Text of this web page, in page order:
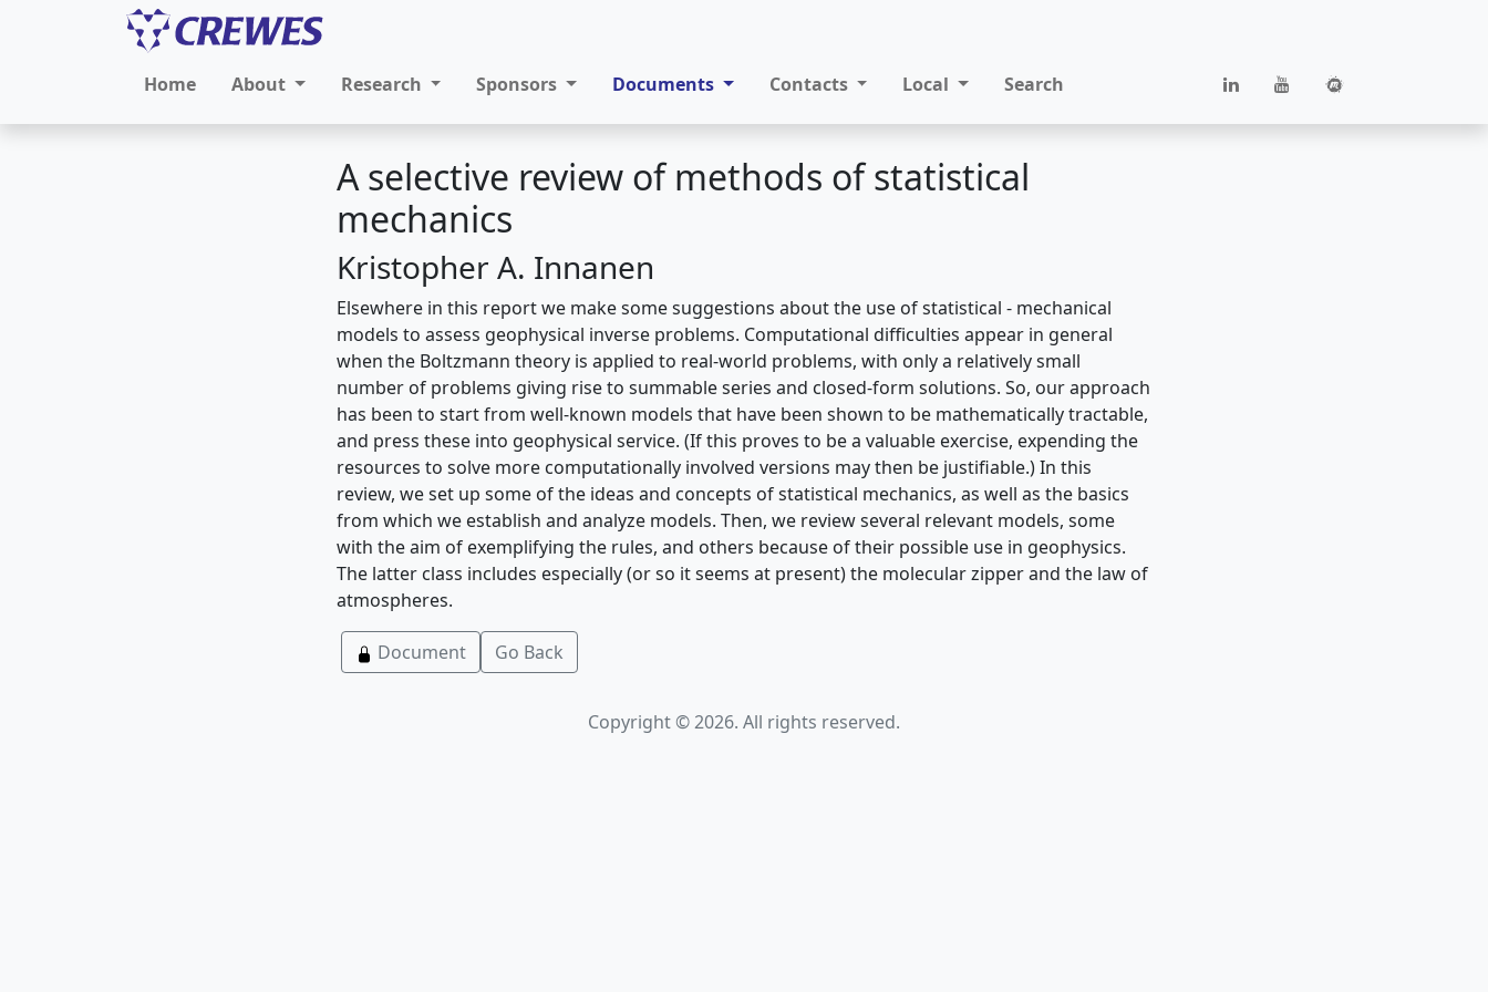
Home About Research Sponsors Documents Contacts Local Search
A selective review of methods of statistical
mechanics
Kristopher A. Innanen
Elsewhere in this report we make some suggestions about the use of statistical - mechanical
models to assess geophysical inverse problems. Computational difficulties appear in general
when the Boltzmann theory is applied to real-world problems, with only a relatively small
number of problems giving rise to summable series and closed-form solutions. So, our approach
has been to start from well-known models that have been shown to be mathematically tractable,
and press these into geophysical service. (If this proves to be a valuable exercise, expending the
resources to solve more computationally involved versions may then be justifiable.) In this
review, we set up some of the ideas and concepts of statistical mechanics, as well as the basics
from which we establish and analyze models. Then, we review several relevant models, some
with the aim of exemplifying the rules, and others because of their possible use in geophysics.
The latter class includes especially (or so it seems at present) the molecular zipper and the law of
atmospheres.
Document Go Back
Copyright © 2026. All rights reserved.